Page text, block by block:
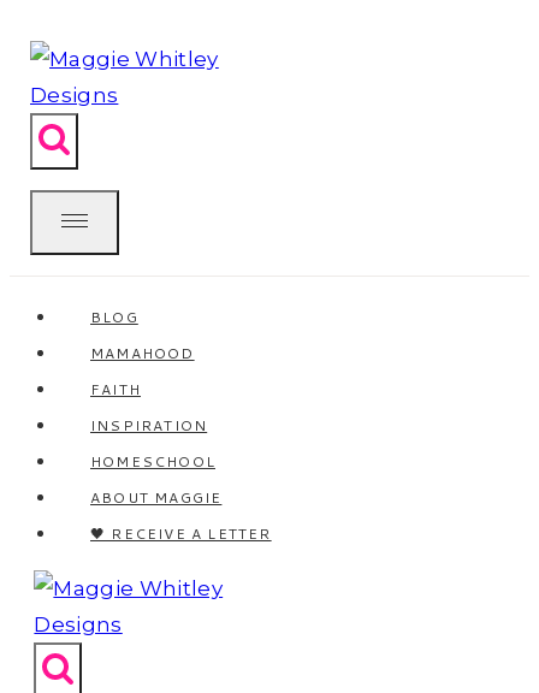
to
content
BLOG
MAMAHOOD
FAITH
INSPIRATION
HOMESCHOOL
ABOUT MAGGIE
🖤 RECEIVE A LETTER